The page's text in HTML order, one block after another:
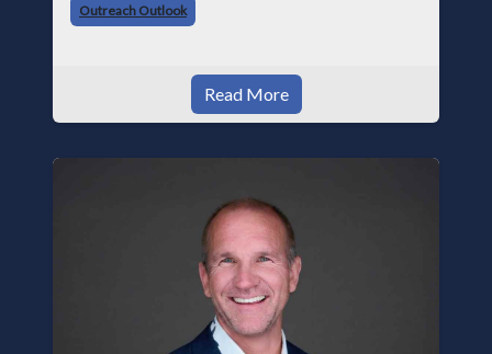
Outreach Outlook
Read More